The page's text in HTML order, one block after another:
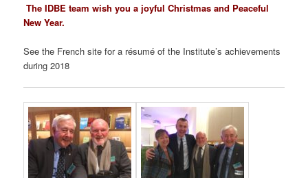
The IDBE team wish you a joyful Christmas and Peaceful
New Year.
See the French site for a résumé of the Institute’s achievements
during 2018